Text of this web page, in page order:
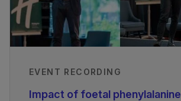
EVENT RECORDING
Impact of foetal phenylalanine